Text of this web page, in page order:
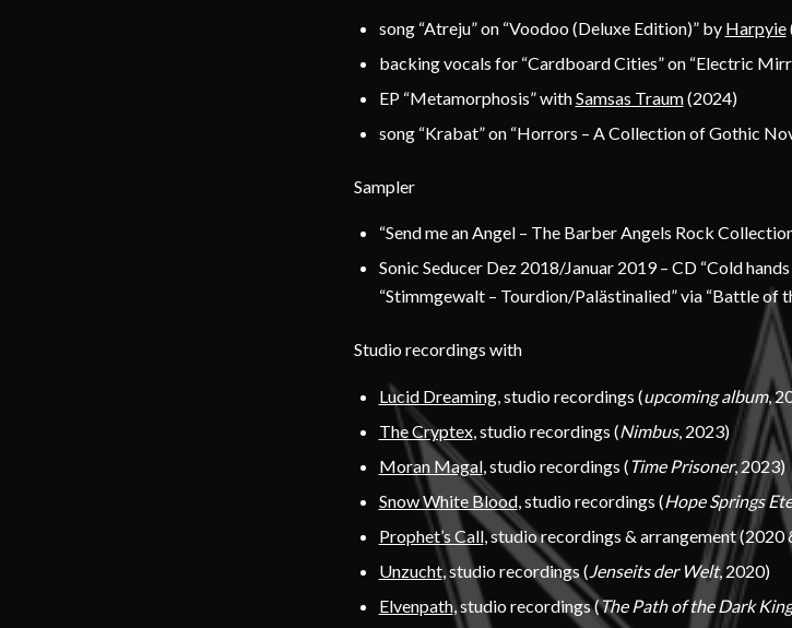
song “Atreju” on “Voodoo (Deluxe Edition)” by Harpyie
backing vocals for “Cardboard Cities” on “Electric
EP “Metamorphosis” withSamsas Traum(2024)
song “Krabat” on “Horrors – A Collection of Gothic
Sampler
“Send me an Angel – The Barber Angels Rock
Sonic Seducer Dez 2018/Januar 2019 – CD “Cold
“Stimmgewalt – Tourdion/Palästinalied” via “Battle of
Studio recordings with
Lucid Dreaming, studio recordings (upcoming album,
The Cryptex, studio recordings (Nimbus, 2023)
Moran Magal, studio recordings (Time Prisoner, 2023)
Snow White Blood, studio recordings (Hope Springs
Prophet’s Call, studio recordings & arrangement (2020
Unzucht, studio recordings (Jenseits der Welt, 2020)
Elvenpath, studio recordings (The Path of the Dark King